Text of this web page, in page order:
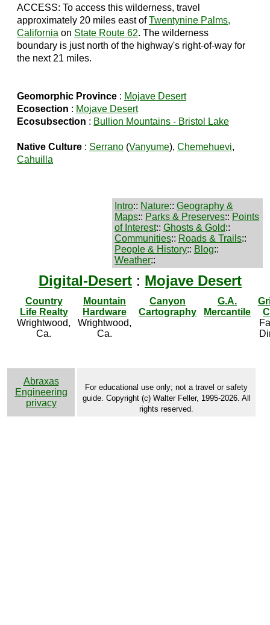
ACCESS: To access this wilderness, travel
approximately 20 miles east ofTwentynine Palms,
California on State Route 62. The wilderness
boundary is just north of the highway's right-of-way for
the next 21 miles.
Geomorphic Province : Mojave Desert
Ecosection : Mojave Desert
Ecosubsection : Bullion Mountains - Bristol Lake
Native Culture : Serrano (Vanyume), Chemehuevi,
Cahuilla
Intro:: Nature:: Geography &
Maps:: Parks & Preserves:: Points
of Interest:: Ghosts & Gold::
Communities:: Roads & Trails::
People & History:: Blog::
Weather::
Digital-Desert : Mojave Desert
Country
Life Realty
Wrightwood,
Ca.
Mountain
Hardware
Wrightwood,
Ca.
Canyon
Cartography
G.A.
Mercantile
Abraxas
Engineering
privacy
For educational use only; not a travel or safety
guide. Copyright (c) Walter Feller, 1995-2026. All
rights reserved.